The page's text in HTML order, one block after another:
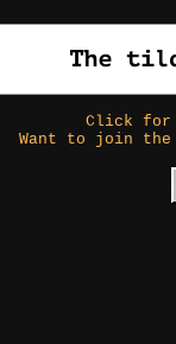
Click
Want to join